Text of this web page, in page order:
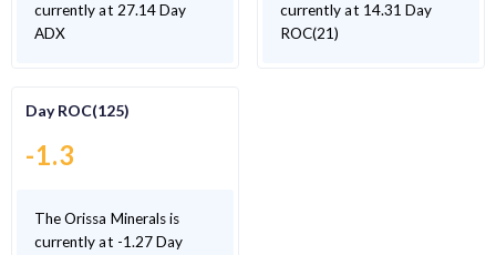
currently at 27.14 Day
ADX
currently at 14.31 Day
ROC(21)
Day ROC(125)
-1.3
The Orissa Minerals is
currently at -1.27 Day